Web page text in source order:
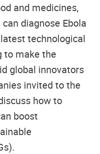
and medicines,
diagnose Ebola
technological
to make the
global innovators
invited to the
how to
boost